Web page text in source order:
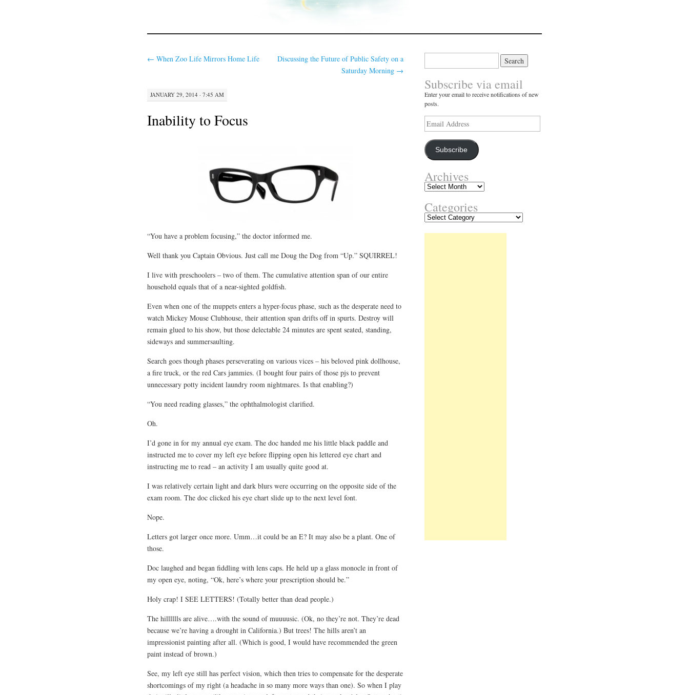
← When Zoo Life Mirrors Home Life
Discussing the Future of Public Safety on a
Saturday Morning →
JANUARY 29, 2014 · 7:45 AM
Inability to Focus
“You have a problem focusing,” the doctor informed me.
Well thank you Captain Obvious. Just call me Doug the Dog from “Up.” SQUIRREL!
I live with preschoolers – two of them. The cumulative attention span of our entire
household equals that of a near-sighted goldfish.
Even when one of the muppets enters a hyper-focus phase, such as the desperate need to
watch Mickey Mouse Clubhouse, their attention span drifts off in spurts. Destroy will
remain glued to his show, but those delectable 24 minutes are spent seated, standing,
sideways and summersaulting.
Search goes though phases perseverating on various vices – his beloved pink dollhouse,
a fire truck, or the red Cars jammies. (I bought four pairs of those pjs to prevent
unnecessary potty incident laundry room nightmares. Is that enabling?)
“You need reading glasses,” the ophthalmologist clarified.
Oh.
I’d gone in for my annual eye exam. The doc handed me his little black paddle and
instructed me to cover my left eye before flipping open his lettered eye chart and
instructing me to read – an activity I am usually quite good at.
I was relatively certain light and dark blurs were occurring on the opposite side of the
exam room. The doc clicked his eye chart slide up to the next level font.
Nope.
Letters got larger once more. Umm…it could be an E? It may also be a plant. One of
those.
Doc laughed and began fiddling with lens caps. He held up a glass monocle in front of
my open eye, noting, “Ok, here’s where your prescription should be.”
Holy crap! I SEE LETTERS! (Totally better than dead people.)
The hilllllls are alive….with the sound of muuuusic. (Ok, no they’re not. They’re dead
because we’re having a drought in California.) But trees! The hills aren’t an
impressionist painting after all. (Which is good, I would have recommended the green
paint instead of brown.)
See, my left eye still has perfect vision, which then tries to compensate for the desperate
shortcomings of my right (a headache in so many more ways than one). So when I play
Subscribe via email
Enter your email to receive notifications of new
posts.
Email
Address
Subscribe
Archives
Archives
Categories
Categories